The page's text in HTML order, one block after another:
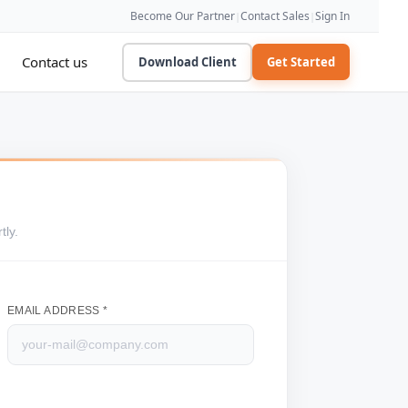
Become Our Partner Contact Sales Sign In
Contact us Download Client Get Started
EMAIL ADDRESS *